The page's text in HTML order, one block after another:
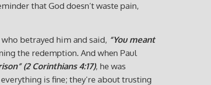
that God doesn’t waste pain,
betrayed him and said, “You meant
the redemption. And when Paul
(2 Corinthians 4:17), he was
is fine; they’re about trusting